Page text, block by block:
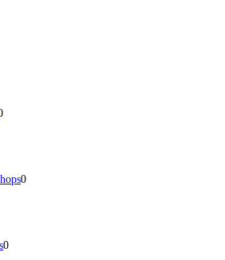
0
0
listing website where you can list your
more to boost online visibility, reach customers,